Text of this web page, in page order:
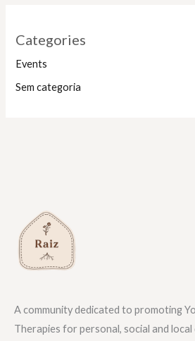
Categories
Events
Sem categoria
A community dedicated to promoting
Therapies for personal, social and